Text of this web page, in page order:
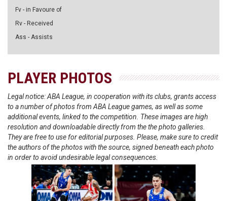
Fv - in Favoure of
Rv - Received
Ass - Assists
PLAYER PHOTOS
Legal notice: ABA League, in cooperation with its clubs, grants access
to a number of photos from ABA League games, as well as some
additional events, linked to the competition. These images are high
resolution and downloadable directly from the the photo galleries.
They are free to use for editorial purposes. Please, make sure to credit
the authors of the photos with the source, signed beneath each photo
in order to avoid undesirable legal consequences.